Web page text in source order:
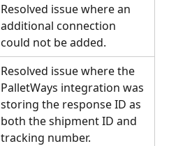
Resolved issue where an
additional connection
could not be added.
Resolved issue where the
PalletWays integration was
storing the response ID as
both the shipment ID and
tracking number.